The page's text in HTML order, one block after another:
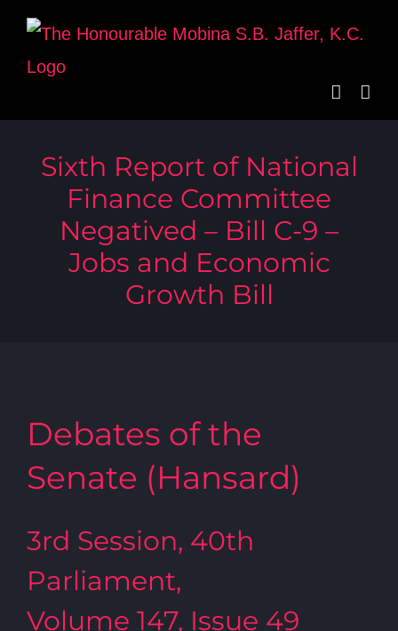
Skip
content
Sixth Report of National
Finance Committee
Negatived – Bill C-9 –
Jobs and Economic
Growth Bill
Debates of the
Senate (Hansard)
3rd Session, 40th
Parliament,
Volume 147, Issue 49